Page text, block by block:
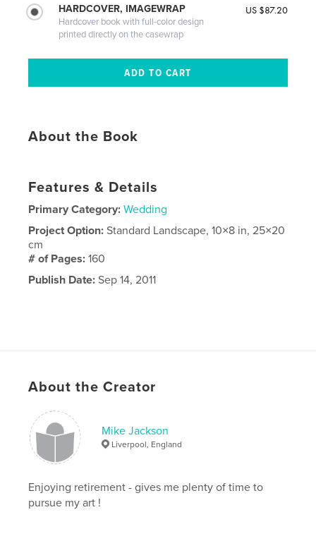
HARDCOVER, IMAGEWRAP
Hardcover book with full-color design
printed directly on the casewrap
US $87.20
About the Book
Features & Details
Primary Category: Wedding
Project Option:Standard Landscape, 10×8 in, 25×20
cm
# of Pages:160
Publish Date: Sep 14, 2011
About the Creator
Mike Jackson
Liverpool, England
Enjoying retirement - gives me plenty of time to
pursue my art !